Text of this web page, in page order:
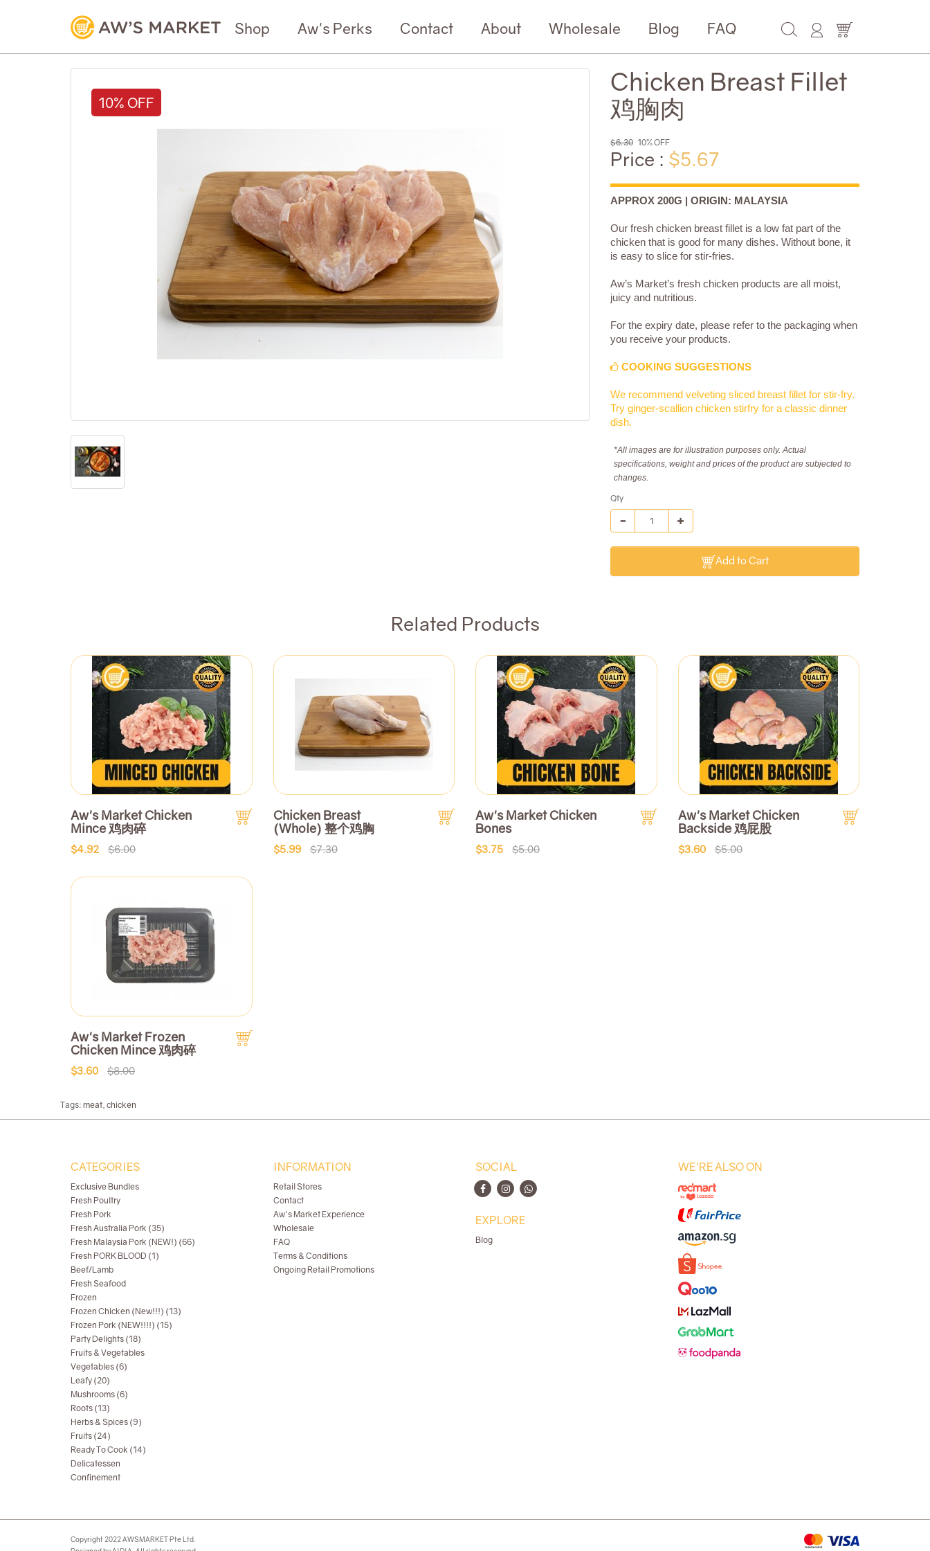
Shop Aw's Perks Contact About Wholesale Blog FAQ
10% OFF
Chicken Breast Fillet
鸡胸肉
$6.30 10% OFF
Price : $5.67
APPROX 200G | ORIGIN: MALAYSIA
Our fresh chicken breast fillet is a low fat part of the
chicken that is good for many dishes. Without bone, it
is easy to slice for stir-fries.
Aw’s Market’s fresh chicken products are all moist,
juicy and nutritious.
For the expiry date, please refer to the packaging when
you receive your products.
COOKING SUGGESTIONS
We recommend velveting sliced breast fillet for stir-fry.
Try ginger-scallion chicken stirfry for a classic dinner
dish.
*All images are for illustration purposes only. Actual
specifications, weight and prices of the product are subjected to
changes.
Qty
Add to Cart
Related Products
Aw's Market Chicken
Mince 鸡肉碎
$4.92 $6.00
Chicken Breast
(Whole) 整个鸡胸
$5.99 $7.30
Aw's Market Chicken
Bones
$3.75 $5.00
Aw's Market Chicken
Backside 鸡屁股
$3.60 $5.00
Aw's Market Frozen
Chicken Mince 鸡肉碎
$3.60 $8.00
Tags: meat chicken
CATEGORIES
Exclusive Bundles
Fresh Poultry
Fresh Pork
Fresh Australia Pork (35)
Fresh Malaysia Pork (NEW!) (66)
Fresh PORK BLOOD (1)
Beef/Lamb
Fresh Seafood
Frozen
Frozen Chicken (New!!!) (13)
Frozen Pork (NEW!!!!) (15)
Party Delights (18)
Fruits & Vegetables
Vegetables (6)
Leafy (20)
Mushrooms (6)
Roots (13)
Herbs & Spices (9)
Fruits (24)
Ready To Cook (14)
Delicatessen
Confinement
INFORMATION
Retail Stores
Contact
Aw's Market Experience
Wholesale
FAQ
Terms & Conditions
Ongoing Retail Promotions
SOCIAL
EXPLORE
Blog
WE'RE ALSO ON
Copyright 2022 AWSMARKET Pte Ltd.